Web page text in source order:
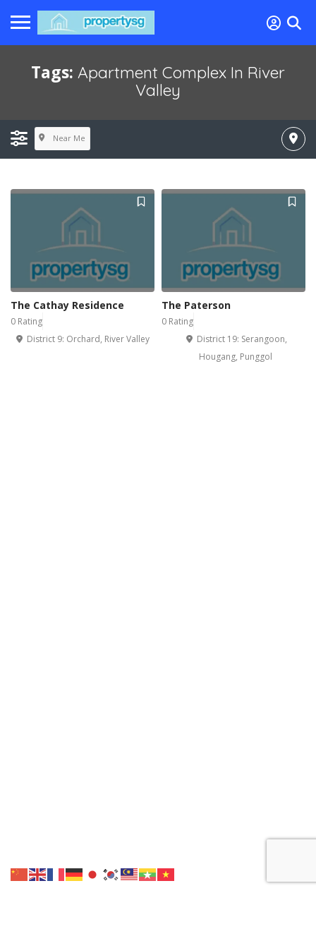
Tags: Apartment Complex In River
Valley
Near Me
The Cathay Residence
0 Rating
District 9: Orchard, River Valley
The Paterson
0 Rating
District 19: Serangoon,
Hougang, Punggol